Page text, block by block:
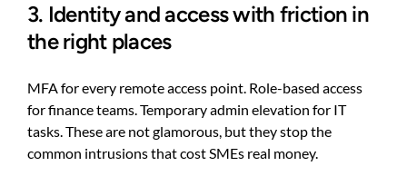
3. Identity and access with friction in
the right places
MFA for every remote access point. Role-based access
for finance teams. Temporary admin elevation for IT
tasks. These are not glamorous, but they stop the
common intrusions that cost SMEs real money.